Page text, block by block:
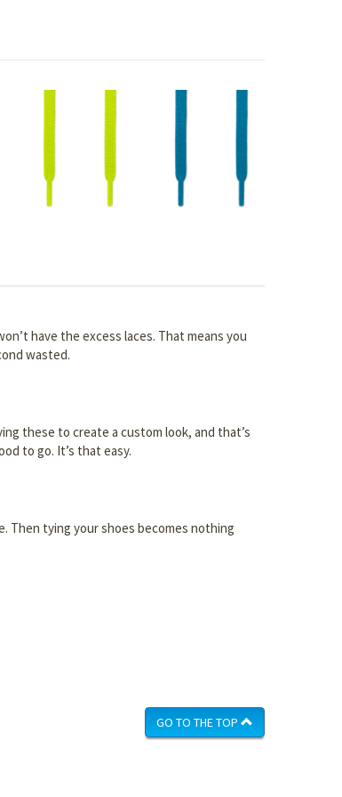
have the excess laces. That means you
wasted.
these to create a custom look, and that’s
to go. It’s that easy.
Then tying your shoes becomes nothing
GO TO THE TOP